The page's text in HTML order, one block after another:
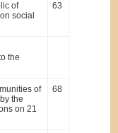
of
social
63
the
of
the
on 21
68